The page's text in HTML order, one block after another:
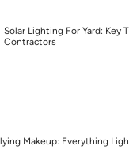
Solar Lighting For Yard: Key
Contractors
Makeup: Everything